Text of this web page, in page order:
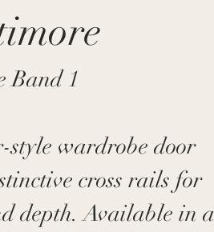
Band 1
style wardrobe door
cross rails for
depth. Available in a